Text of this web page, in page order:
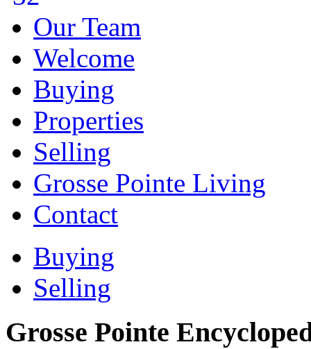
Our Team
Welcome
Buying
Properties
Selling
Grosse Pointe Living
Contact
Buying
Selling
Grosse Pointe